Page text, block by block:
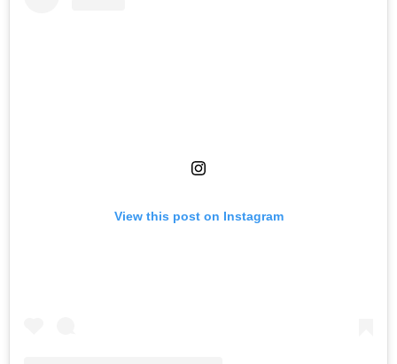
View this post on Instagram